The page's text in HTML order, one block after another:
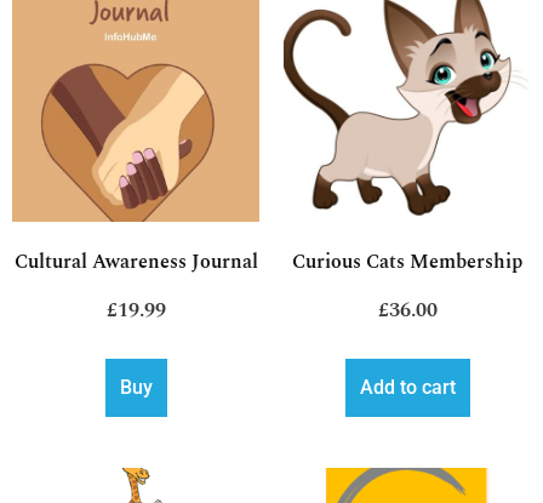
Cultural Awareness Journal
£19.99
Buy
Curious Cats Membership
£36.00
Add to cart